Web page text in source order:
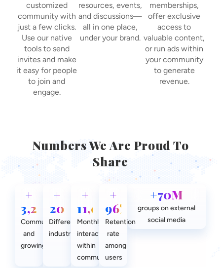
customized
community with
just a few clicks.
Use our native
tools to send
invites and make
it easy for people
to join and
engage.
resources, events,
and discussions—
all in one place,
under your brand.
memberships,
offer exclusive
access to
valuable content,
or run ads within
your community
to generate
revenue.
Numbers We Are Proud To
Share
+
3,200
Communities
and
growing
+
20
Different
industries
+70M
groups on external
social media
+
11,000
Monthly
interactions
within
communities
+
96%
Retention
rate
among
users